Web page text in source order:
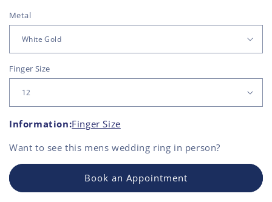
Metal
Finger Size
Information:Finger Size
Want to see this mens wedding ring in person?
Book an Appointment